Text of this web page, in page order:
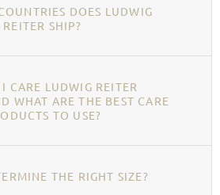
DOES LUDWIG
REITER SHIP?
CARE LUDWIG REITER
WHAT ARE THE BEST CARE
TO USE?
THE RIGHT SIZE?